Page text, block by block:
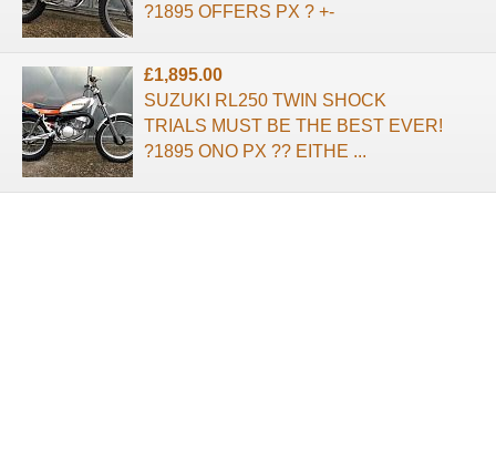
?1895 OFFERS PX ? +-
£1,895.00
SUZUKI RL250 TWIN SHOCK
TRIALS MUST BE THE BEST EVER!
?1895 ONO PX ?? EITHE ...